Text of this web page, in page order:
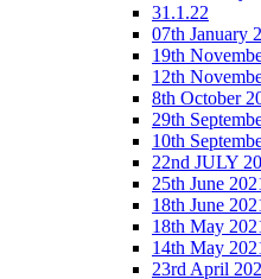
31.1.22
07th January
19th
12th
8th October
29th
10th
22nd JULY
25th June
18th June
18th May
14th May
23rd April